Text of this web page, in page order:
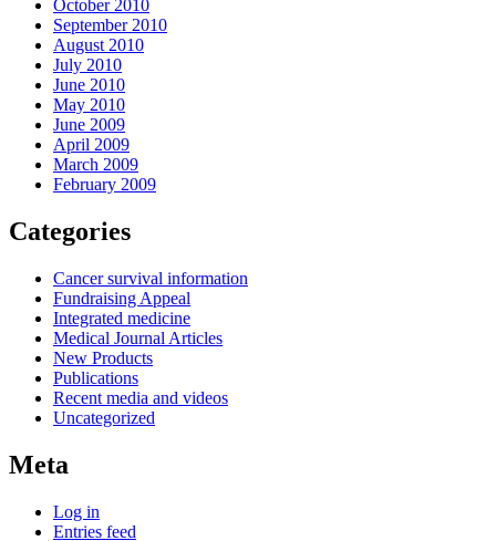
October 2010
September 2010
August 2010
July 2010
June 2010
May 2010
June 2009
April 2009
March 2009
February 2009
Categories
Cancer survival information
Fundraising Appeal
Integrated medicine
Medical Journal Articles
New Products
Publications
Recent media and videos
Uncategorized
Meta
Log in
Entries feed